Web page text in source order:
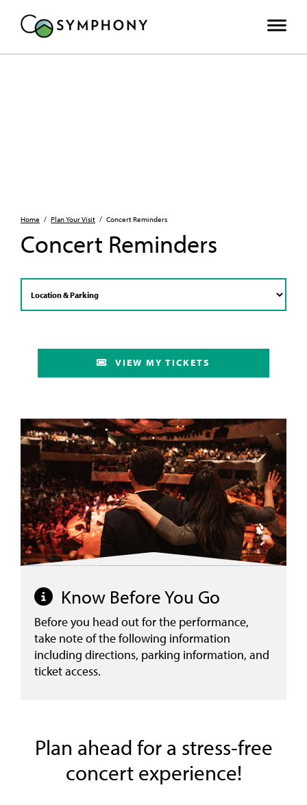
Home / Plan Your Visit / Concert Reminders
Concert Reminders
VIEW MY TICKETS
Know Before You Go
Before you head out for the performance,
take note of the following information
including directions, parking information, and
ticket access.
Plan ahead for a stress-free
concert experience!